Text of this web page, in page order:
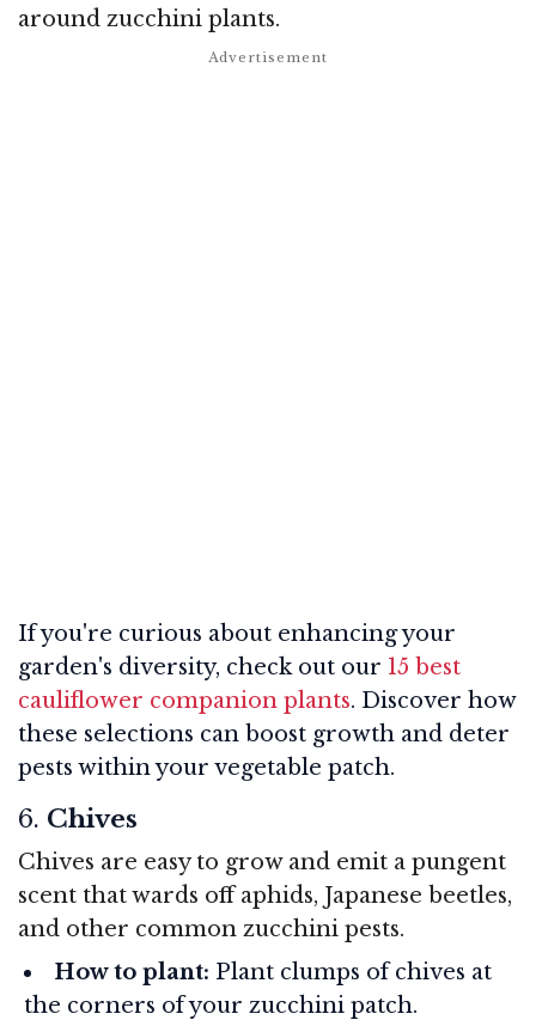
around zucchini plants.
If you're curious about enhancing your
garden's diversity, check out our 15 best
cauliflower companion plants. Discover how
these selections can boost growth and deter
pests within your vegetable patch.
6. Chives
Chives are easy to grow and emit a pungent
scent that wards off aphids, Japanese beetles,
and other common zucchini pests.
How to plant: Plant clumps of chives at
the corners of your zucchini patch.